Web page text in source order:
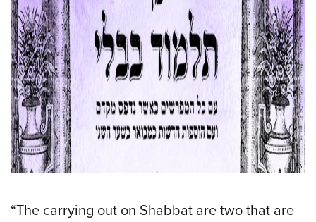
“The carrying out on Shabbat are two that are